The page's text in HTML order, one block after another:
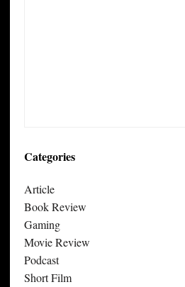
Categories
Article
Book Review
Gaming
Movie Review
Podcast
Short Film